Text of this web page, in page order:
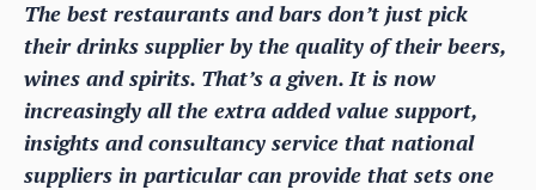
The best restaurants and bars don’t just pick
their drinks supplier by the quality of their beers,
wines and spirits. That’s a given. It is now
increasingly all the extra added value support,
insights and consultancy service that national
suppliers in particular can provide that sets one